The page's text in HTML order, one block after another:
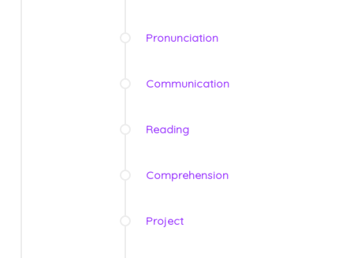
Pronunciation
Communication
Reading
Comprehension
Project